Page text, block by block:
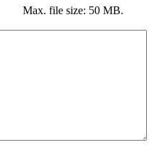
Max. file size: 50 MB.